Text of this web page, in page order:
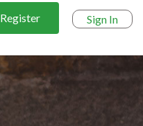
Register Sign In